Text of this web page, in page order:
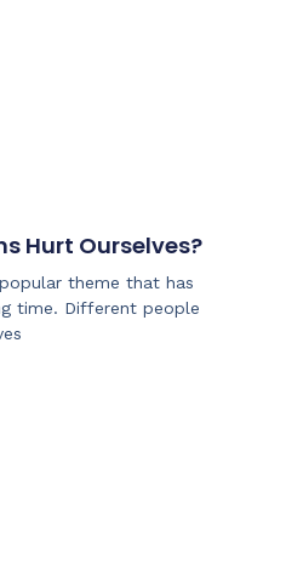
Hurt Ourselves?
theme that has
time. Different people